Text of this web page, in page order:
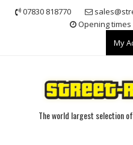
07830 818770
Opening times
My
The world largest selection